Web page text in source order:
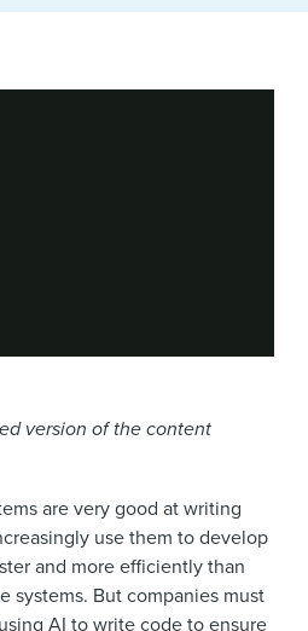
version of the content
are very good at writing
use them to develop
and more efficiently than
systems. But companies must
AI to write code to ensure